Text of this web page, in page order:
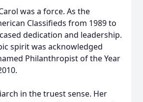
was a force. As the
Classifieds from 1989 to
dedication and leadership.
spirit was acknowledged
Philanthropist of the Year
in the truest sense. Her